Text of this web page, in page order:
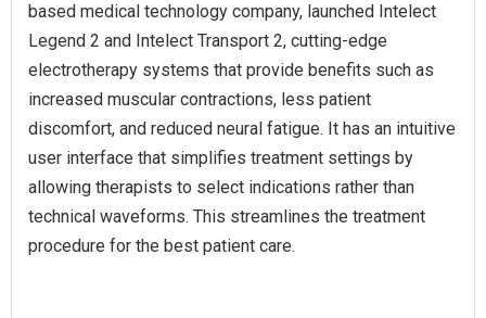
based medical technology company, launched Intelect
Legend 2 and Intelect Transport 2, cutting-edge
electrotherapy systems that provide benefits such as
increased muscular contractions, less patient
discomfort, and reduced neural fatigue. It has an intuitive
user interface that simplifies treatment settings by
allowing therapists to select indications rather than
technical waveforms. This streamlines the treatment
procedure for the best patient care.